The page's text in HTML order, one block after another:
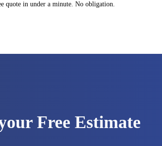
quote in under a minute. No obligation.
Free Estimate